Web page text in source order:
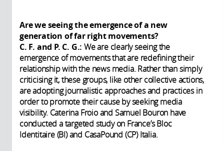
Are we seeing the emergence of a new
generation of far right movements?
C. F. and P. C. G.: We are clearly seeing the
emergence of movements that are redefining their
relationship with the news media. Rather than simply
criticising it, these groups, like other collective actions,
are adopting journalistic approaches and practices in
order to promote their cause by seeking media
visibility. Caterina Froio and Samuel Bouron have
conducted a targeted study on France’s Bloc
Identitaire (BI) and CasaPound (CP) Italia.